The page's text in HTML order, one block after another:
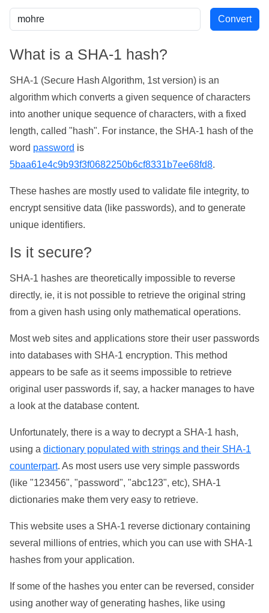
What is a SHA-1 hash?
SHA-1 (Secure Hash Algorithm, 1st version) is an
algorithm which converts a given sequence of characters
into another unique sequence of characters, with a fixed
length, called "hash". For instance, the SHA-1 hash of the
word password is
5baa61e4c9b93f3f0682250b6cf8331b7ee68fd8.
These hashes are mostly used to validate file integrity, to
encrypt sensitive data (like passwords), and to generate
unique identifiers.
Is it secure?
SHA-1 hashes are theoretically impossible to reverse
directly, ie, it is not possible to retrieve the original string
from a given hash using only mathematical operations.
Most web sites and applications store their user passwords
into databases with SHA-1 encryption. This method
appears to be safe as it seems impossible to retrieve
original user passwords if, say, a hacker manages to have
a look at the database content.
Unfortunately, there is a way to decrypt a SHA-1 hash,
using a dictionary populated with strings and their SHA-1
counterpart. As most users use very simple passwords
(like "123456", "password", "abc123", etc), SHA-1
dictionaries make them very easy to retrieve.
This website uses a SHA-1 reverse dictionary containing
several millions of entries, which you can use with SHA-1
hashes from your application.
If some of the hashes you enter can be reversed, consider
using another way of generating hashes, like using